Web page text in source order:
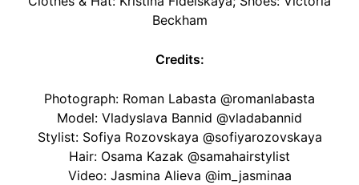
Beckham
Credits:
Photograph: Roman Labasta @romanlabasta
Model: Vladyslava Bannid @vladabannid
Stylist: Sofiya Rozovskaya @sofiyarozovskaya
Hair: Osama Kazak @samahairstylist
Video: Jasmina Alieva @im_jasminaa